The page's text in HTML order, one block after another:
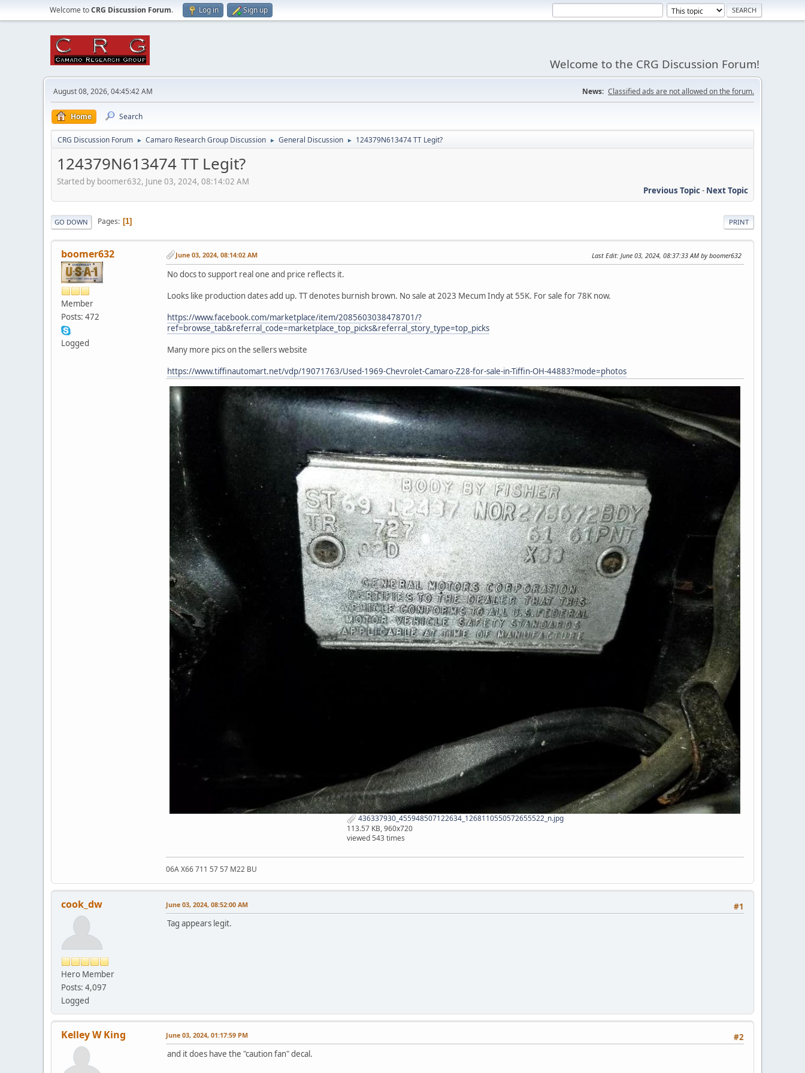
Welcome toCRG Discussion Forum. Log in Sign up
Welcome to the CRG Discussion Forum!
August 08, 2026, 04:45:42 AM News: Classified ads are not allowed on the forum.
Home Search
CRG Discussion Forum ► Camaro Research Group Discussion ► General Discussion ► 124379N613474 TT Legit?
124379N613474 TT Legit?
Started by boomer632, June 03, 2024, 08:14:02 AM
Previous Topic- Next Topic
PRINT
GO DOWN Pages 1
boomer632
Member
Posts: 472
Logged
June 03, 2024, 08:14:02 AM Last Edit: June 03, 2024, 08:37:33 AM by boomer632
No docs to support real one and price reflects it.
Looks like production dates add up. TT denotes burnish brown. No sale at 2023 Mecum Indy at 55K. For sale for 78K now.
https://www.facebook.com/marketplace/item/2085603038478701/?
ref=browse_tab&referral_code=marketplace_top_picks&referral_story_type=top_picks
Many more pics on the sellers website
https://www.tiffinautomart.net/vdp/19071763/Used-1969-Chevrolet-Camaro-Z28-for-sale-in-Tiffin-OH-44883?mode=photos
436337930_455948507122634_1268110550572655522_n.jpg
113.57 KB, 960x720
viewed 543 times
06A X66 711 57 57 M22 BU
cook_dw
Hero Member
Posts: 4,097
Logged
#1
June 03, 2024, 08:52:00 AM
Tag appears legit.
Kelley W King #2
June 03, 2024, 01:17:59 PM
and it does have the "caution fan" decal.